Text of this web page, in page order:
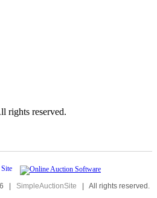
rights reserved.
| SimpleAuctionSite | All rights reserved.